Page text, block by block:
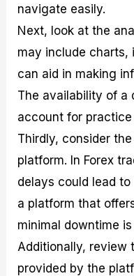
navigate easily.
Next, look at the
may include charts,
can aid in making
The availability of a
account for
Thirdly, consider
platform. In Forex
delays could lead
a platform that
minimal downtime
Additionally, review
provided by the